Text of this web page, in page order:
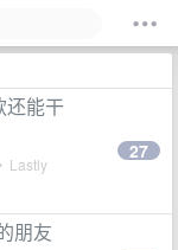
还能干
• Lastly
27
朋友